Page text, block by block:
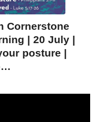
Cornerstone
| 20 July |
posture |